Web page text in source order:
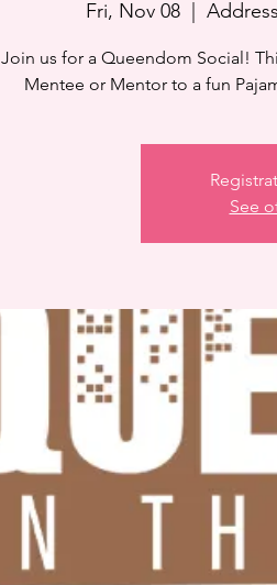
Fri, Nov 08
  |
Join us for a Queendom Social!
Mentee or Mentor to a fun
See